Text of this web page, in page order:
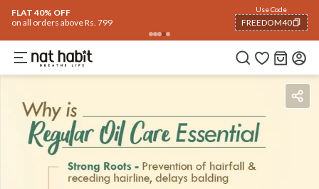
Flash Deals ending soon!
Flat40% OFFon selected products 05 : 54 : 30
BenefitsIngredients